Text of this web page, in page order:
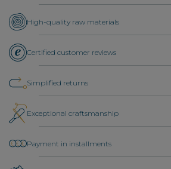
High-quality raw materials
Certified customer reviews
Simplified returns
Exceptional craftsmanship
Payment in installments